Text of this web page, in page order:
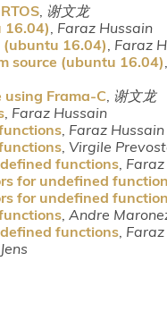
谢文龙
16.04) Faraz Hussain
(ubuntu 16.04) Faraz
source (ubuntu 16.04)
Frama-C 谢文龙
Faraz Hussain
Faraz Hussain
Virgile
functions
for undefined
for undefined
Andre
functions